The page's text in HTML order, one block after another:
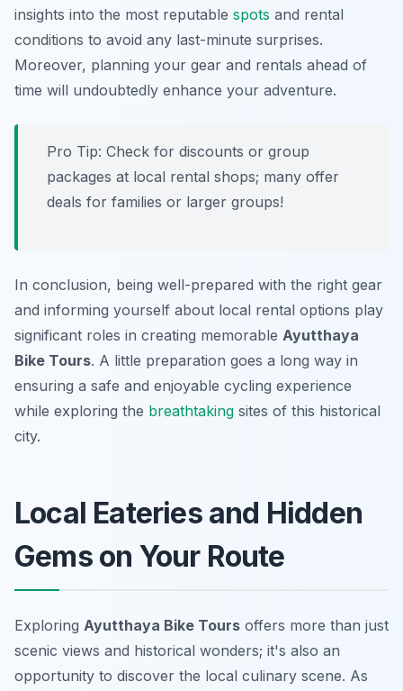
insights into the most reputable spots and rental
conditions to avoid any last-minute surprises.
Moreover, planning your gear and rentals ahead of
time will undoubtedly enhance your adventure.
Pro Tip: Check for discounts or group
packages at local rental shops; many offer
deals for families or larger groups!
In conclusion, being well-prepared with the right gear
and informing yourself about local rental options play
significant roles in creating memorable Ayutthaya
Bike Tours. A little preparation goes a long way in
ensuring a safe and enjoyable cycling experience
while exploring the breathtaking sites of this historical
city.
Local Eateries and Hidden
Gems on Your Route
Exploring Ayutthaya Bike Tours offers more than just
scenic views and historical wonders; it's also an
opportunity to discover the local culinary scene. As